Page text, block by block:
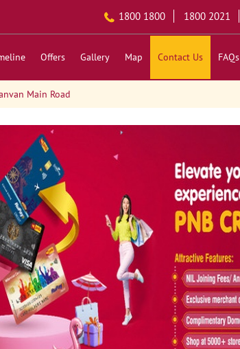
1800 1800 1800 2021
Offers Gallery Map Contact Us FAQs
Main Road